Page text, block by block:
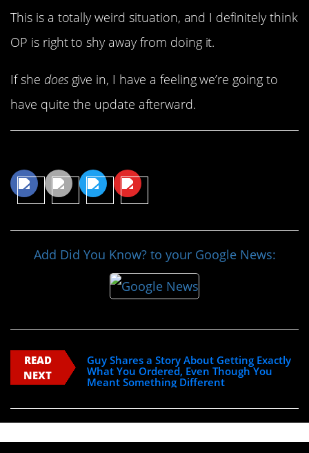
This is a totally weird situation, and I definitely think
OP is right to shy away from doing it.
If she doesgive in, I have a feeling we’re going to
have quite the update afterward.
Add Did You Know? to your Google News:
READ
NEXT
Guy Shares a Story About Getting Exactly
What You Ordered, Even Though You
Meant Something Different